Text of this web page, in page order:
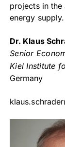
projects in
energy supply.
Dr. Klaus
Senior
Kiel Institute
Germany